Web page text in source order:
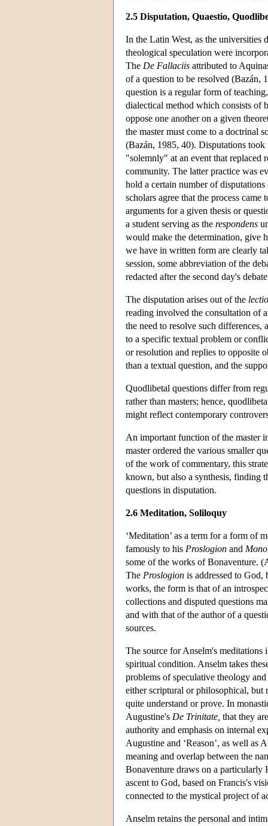
2.5 Disputation, Quaestio,
In the Latin West, as the universities
theological speculation were
The De Fallaciis attributed to
of a question to be resolved (Bazán,
question is a regular form of
dialectical method which consists of
oppose one another on a given
the master must come to a doctrinal
(Bazán, 1985, 40). Disputations
"solemnly" at an event that replaced
community. The latter practice was
hold a certain number of
scholars agree that the process
arguments for a given thesis or
a student serving as the respondens
would make the determination, give
we have in written form are clearly
session, some abbreviation of the
redacted after the second day's
The disputation arises out of the lectio
reading involved the consultation of
the need to resolve such
to a specific textual problem or
or resolution and replies to opposite
than a textual question, and the
Quodlibetal questions differ from
rather than masters; hence,
might reflect contemporary
An important function of the master
master ordered the various smaller
of the work of commentary, this
known, but also a synthesis, finding
questions in disputation.
2.6 Meditation, Soliloquy
‘Meditation’ as a term for a form of
famously to his Proslogion and
some of the works of Bonaventure.
The Proslogion is addressed to
works, the form is that of an
collections and disputed questions
and with that of the author of a
sources.
The source for Anselm's meditations
spiritual condition. Anselm takes
problems of speculative theology
either scriptural or philosophical, but
quite understand or prove. In
Augustine's De Trinitate, that they
authority and emphasis on internal
Augustine and ‘Reason’, as well as
meaning and overlap between the
Bonaventure draws on a particularly
ascent to God, based on Francis's
connected to the mystical project of
Anselm retains the personal and